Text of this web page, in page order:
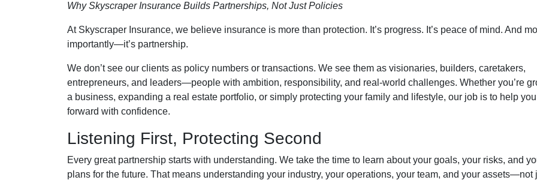
Why Skyscraper Insurance Builds Partnerships, Not Just Policies
At Skyscraper Insurance, we believe insurance is more than protection. It’s progress. It’s peace of mind. And
importantly—it’s partnership.
We don’t see our clients as policy numbers or transactions. We see them as visionaries, builders, caretakers,
entrepreneurs, and leaders—people with ambition, responsibility, and real-world challenges. Whether you’re
a business, expanding a real estate portfolio, or simply protecting your family and lifestyle, our job is to help
forward with confidence.
Listening First, Protecting Second
Every great partnership starts with understanding. We take the time to learn about your goals, your risks, and
plans for the future. That means understanding your industry, your operations, your team, and your assets—not